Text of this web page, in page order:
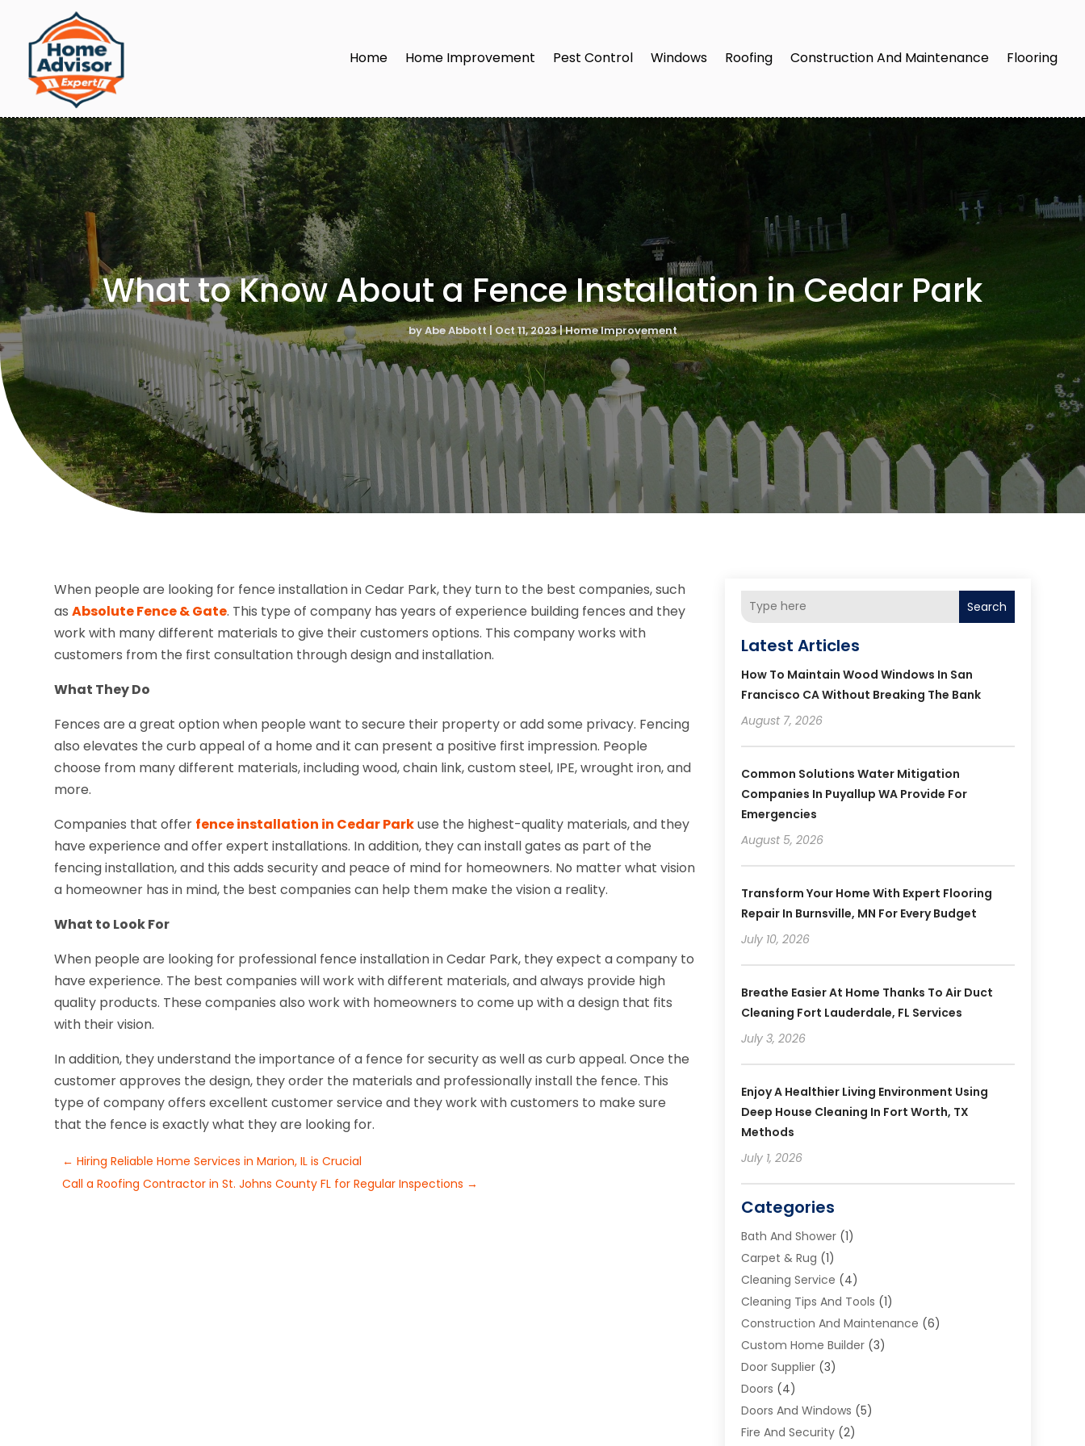
Home Home Improvement Pest Control Windows Roofing Construction And Maintenance Flooring
What to Know About a Fence Installation in Cedar Park
byAbe Abbott|Oct 11, 2023|Home Improvement
When people are looking for fence installation in Cedar Park, they turn to the best companies, such
asAbsolute Fence & Gate. This type of company has years of experience building fences and they
work with many different materials to give their customers options. This company works with
customers from the first consultation through design and installation.
What They Do
Fences are a great option when people want to secure their property or add some privacy. Fencing
also elevates the curb appeal of a home and it can present a positive first impression. People
choose from many different materials, including wood, chain link, custom steel, IPE, wrought iron, and
more.
Companies that offer fence installation in Cedar Parkuse the highest-quality materials, and they
have experience and offer expert installations. In addition, they can install gates as part of the
fencing installation, and this adds security and peace of mind for homeowners. No matter what vision
a homeowner has in mind, the best companies can help them make the vision a reality.
What to Look For
When people are looking for professional fence installation in Cedar Park, they expect a company to
have experience. The best companies will work with different materials, and always provide high
quality products. These companies also work with homeowners to come up with a design that fits
with their vision.
In addition, they understand the importance of a fence for security as well as curb appeal. Once the
customer approves the design, they order the materials and professionally install the fence. This
type of company offers excellent customer service and they work with customers to make sure
that the fence is exactly what they are looking for.
←Hiring Reliable Home Services in Marion, IL is Crucial
Call a Roofing Contractor in St. Johns County FL for Regular Inspections →
Search
Latest Articles
How To Maintain Wood Windows In San
Francisco CA Without Breaking The Bank
August 7, 2026
Common Solutions Water Mitigation
Companies In Puyallup WA Provide For
Emergencies
August 5, 2026
Transform Your Home With Expert Flooring
Repair In Burnsville, MN For Every Budget
July 10, 2026
Breathe Easier At Home Thanks To Air Duct
Cleaning Fort Lauderdale, FL Services
July 3, 2026
Enjoy A Healthier Living Environment Using
Deep House Cleaning In Fort Worth, TX
Methods
July 1, 2026
Categories
Bath And Shower(1)
Carpet & Rug (1)
Cleaning Service (4)
Cleaning Tips And Tools (1)
Construction And Maintenance (6)
Custom Home Builder(3)
Door Supplier(3)
Doors (4)
Doors And Windows (5)
Fire And Security(2)